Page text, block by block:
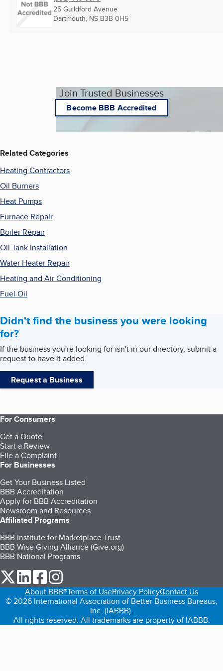
25 Guildford Avenue
Dartmouth, NS B3B 0H5
Join Trusted Businesses
Become BBB Accredited
Related Categories
Heating Contractors
Oil Burners
Heat Pumps
Furnace Repair
Boiler Repair
Oil Tank Installation
Water Heater Repair
Heating and Air Conditioning
Fuel Oil
Didn't find the business you were looking
for?
If the business you're looking for isn't in our directory, submit a
request to have it added.
Request a Business
For Consumers
Get a Quote
Start a Review
File a Complaint
For Businesses
Get Your Business Listed
BBB Accreditation
Apply for BBB Accreditation
Newsroom and Resources
Affiliated Programs
BBB Institute for Marketplace Trust
BBB Wise Giving Alliance (Give.org)
BBB National Programs
our Twitter (opens in a new tab)
our LinkedIn (opens in a new tab)
our Facebook (opens in a new tab)
About BBB®Terms of UsePrivacy PolicyContact Us
© 2026 International Association of Better Business Bureaus,
Inc. (IABBB).
All rights reserved. All trademarks are property of IABBB.